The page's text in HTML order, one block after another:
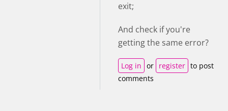
exit;
And check if you're
getting the same error?
Log in or register to post
comments